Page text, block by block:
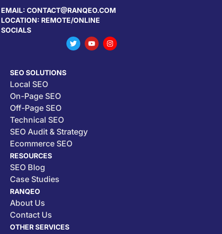
EMAIL: CONTACT@RANQEO.COM
LOCATION: REMOTE/ONLINE
SOCIALS
SEO SOLUTIONS
Local SEO
On-Page SEO
Off-Page SEO
Technical SEO
SEO Audit & Strategy
Ecommerce SEO
RESOURCES
SEO Blog
Case Studies
RANQEO
About Us
Contact Us
OTHER SERVICES